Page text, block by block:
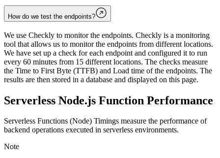
How do we test the endpoints?
We use Checkly to monitor the endpoints. Checkly is a monitoring
tool that allows us to monitor the endpoints from different locations.
We have set up a check for each endpoint and configured it to run
every 60 minutes from 15 different locations. The checks measure
the Time to First Byte (TTFB) and Load time of the endpoints. The
results are then stored in a database and displayed on this page.
Serverless Node.js Function Performance
Serverless Functions (Node) Timings measure the performance of
backend operations executed in serverless environments.
Note